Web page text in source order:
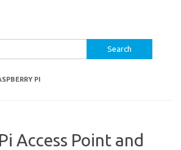
PI
Access Point and